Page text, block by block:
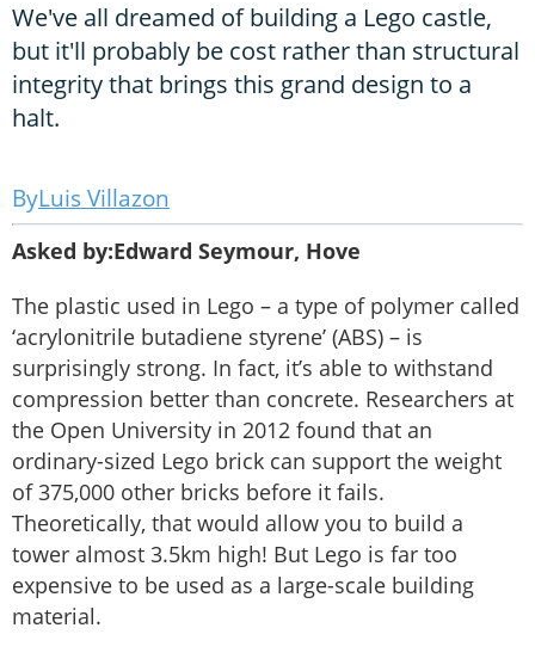
We've all dreamed of building a Lego castle,
but it'll probably be cost rather than structural
integrity that brings this grand design to a
halt.
Luis Villazon
Asked by:Edward Seymour, Hove
The plastic used in Lego – a type of polymer called
‘acrylonitrile butadiene styrene’ (ABS) – is
surprisingly strong. In fact, it’s able to withstand
compression better than concrete. Researchers at
the Open University in 2012 found that an
ordinary-sized Lego brick can support the weight
of 375,000 other bricks before it fails.
Theoretically, that would allow you to build a
tower almost 3.5km high! But Lego is far too
expensive to be used as a large-scale building
material.